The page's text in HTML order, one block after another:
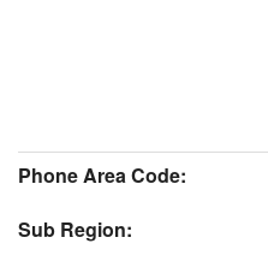
Phone Area Code:
Sub Region: